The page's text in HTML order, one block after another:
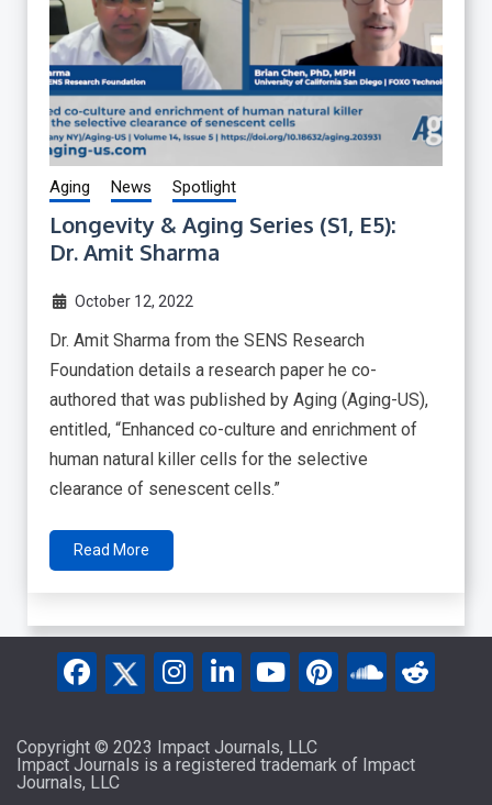
Aging News Spotlight
Longevity & Aging Series (S1, E5):
Dr. Amit Sharma
October 12, 2022
Dr. Amit Sharma from the SENS Research
Foundation details a research paper he co-
authored that was published by Aging (Aging-US),
entitled, “Enhanced co-culture and enrichment of
human natural killer cells for the selective
clearance of senescent cells.”
Read More
Copyright © 2023 Impact Journals, LLC
Impact Journals is a registered trademark of Impact
Journals, LLC